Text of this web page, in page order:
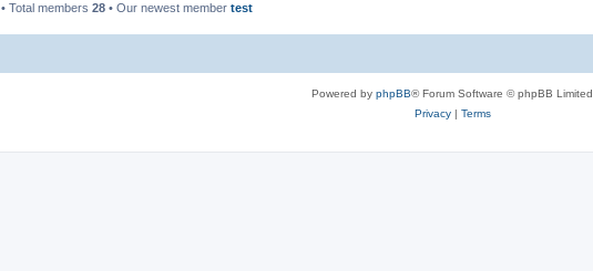
• Total members 28 • Our newest member test
Powered by phpBB® Forum Software © phpBB Limited
Privacy| Terms